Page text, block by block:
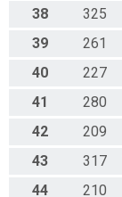
38
325
39
261
40
227
41
280
42
209
43
317
44
210